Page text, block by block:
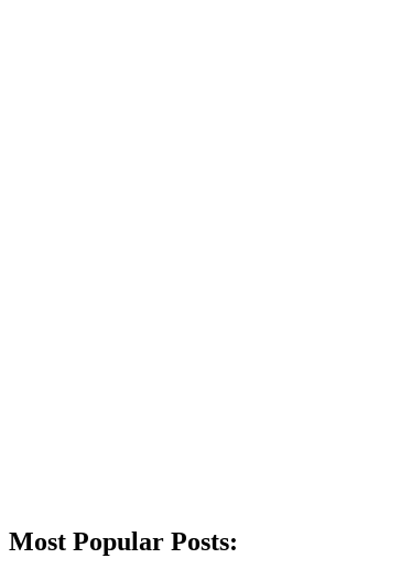
Most Popular Posts: